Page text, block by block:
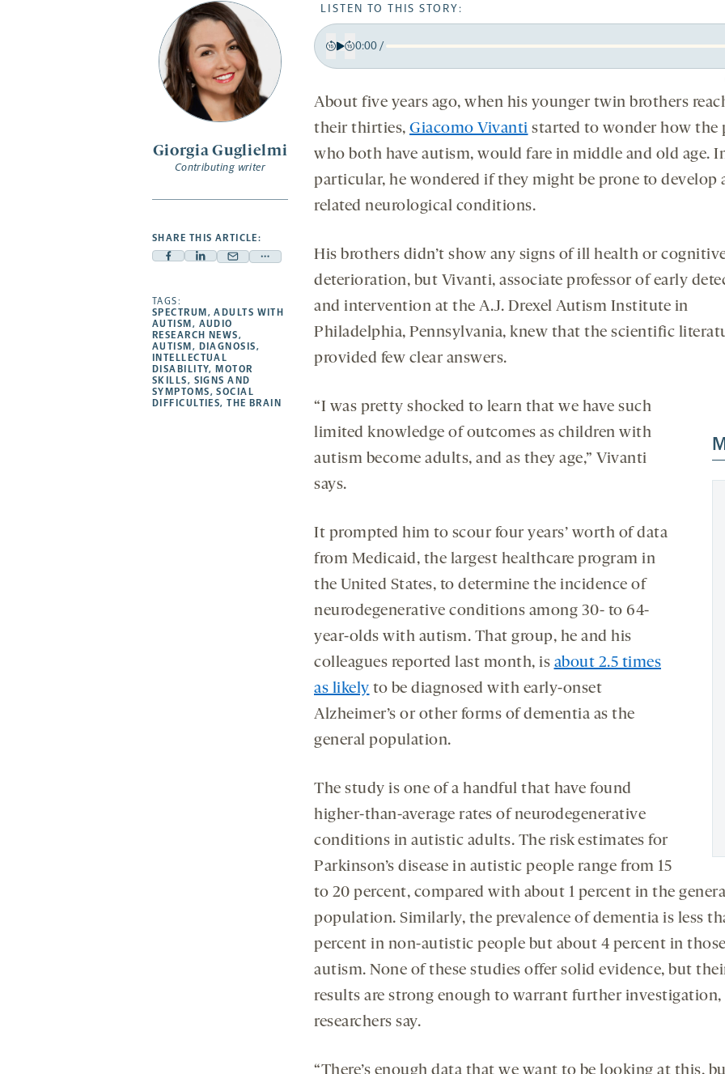
Giorgia Guglielmi
Contributing writer
SHARE THIS ARTICLE:
Facebook
opens
a
new
tab
Linkedin
a
new
tab
Mail
new
tab
Share
TAGS:
SPECTRUM ,ADULTS WITH
AUTISM , AUDIO
RESEARCH NEWS,
AUTISM , DIAGNOSIS,
INTELLECTUAL
DISABILITY, MOTOR
SKILLS, SIGNS AND
SYMPTOMS,SOCIAL
DIFFICULTIES,THE BRAIN
LISTEN TO THIS STORY:
Back
seconds
0:00/
About five years ago, when his younger twin brothers
their thirties, Giacomo Vivanti started to wonder how the
who both have autism, would fare in middle and old age.
particular, he wondered if they might be prone to develop
related neurological conditions.
His brothers didn’t show any signs of ill health or
deterioration, but Vivanti, associate professor of early
and intervention at the A.J. Drexel Autism Institute in
Philadelphia, Pennsylvania, knew that the scientific
provided few clear answers.
“I was pretty shocked to learn that we have such
limited knowledge of outcomes as children with
autism become adults, and as they age,” Vivanti
says.
It prompted him to scour four years’ worth of data
from Medicaid, the largest healthcare program in
the United States, to determine the incidence of
neurodegenerative conditions among 30- to 64-
year-olds with autism. That group, he and his
colleagues reported last month, is about 2.5 times
as likely to be diagnosed with early-onset
Alzheimer’s or other forms of dementia as the
general population.
The study is one of a handful that have found
higher-than-average rates of neurodegenerative
conditions in autistic adults. The risk estimates for
Parkinson’s disease in autistic people range from 15
to 20 percent, compared with about 1 percent in the
population. Similarly, the prevalence of dementia is less
percent in non-autistic people but about 4 percent in
autism. None of these studies offer solid evidence, but
results are strong enough to warrant further investigation,
researchers say.